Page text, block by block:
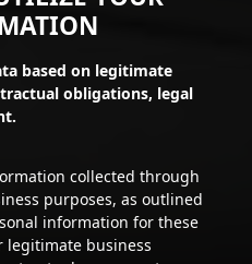
based on legitimate
obligations, legal
collected through
purposes, as outlined
information for these
legitimate business